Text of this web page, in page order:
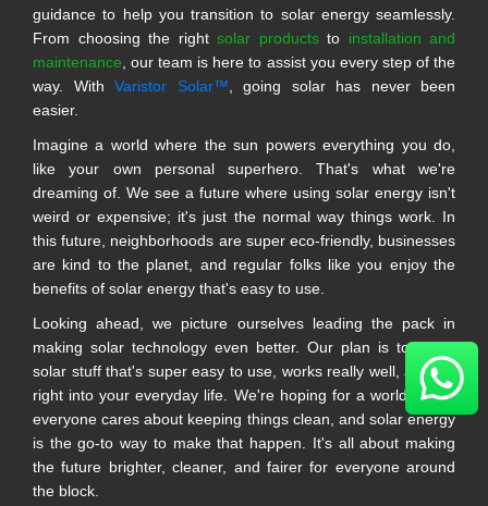
guidance to help you transition to solar energy seamlessly.
From choosing the right solar productsto installation and
maintenance , our team is here to assist you every step of the
way. With Varistor Solar™ , going solar has never been
easier.
Imagine a world where the sun powers everything you do,
like your own personal superhero. That's what we're
dreaming of. We see a future where using solar energy isn't
weird or expensive; it's just the normal way things work. In
this future, neighborhoods are super eco-friendly, businesses
are kind to the planet, and regular folks like you enjoy the
benefits of solar energy that's easy to use.
Looking ahead, we picture ourselves leading the pack in
making solar technology even better. Our plan is to make
solar stuff that's super easy to use, works really well, and fits
right into your everyday life. We're hoping for a world where
everyone cares about keeping things clean, and solar energy
is the go-to way to make that happen. It's all about making
the future brighter, cleaner, and fairer for everyone around
the block.